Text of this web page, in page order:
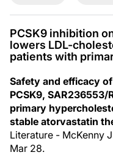
PCSK9 inhibition
lowers LDL-
patients with
Safety and efficacy
PCSK9, SAR236553/
primary
stable atorvastatin
Literature - McKenny
Mar 28.